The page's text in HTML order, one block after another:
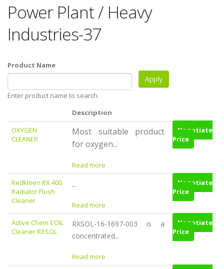
Power Plant / Heavy
Industries-37
Product Name
Enter product name to search.
Description
OXYGEN
CLEANER
Most suitable product
for oxygen...
Read more
Negotiate
Price
Redkleen RX 400
Radiator Flush
Cleaner
...
Read more
Negotiate
Price
Active Chem COIL
Cleaner RXSOL
RXSOL-16-1697-003 is a
concentrated...
Read more
Negotiate
Price